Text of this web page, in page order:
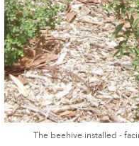
The beehive installed -